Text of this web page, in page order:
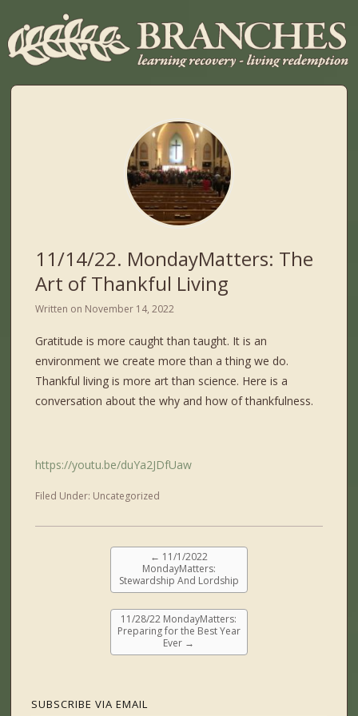
11/14/22. MondayMatters: The
Art of Thankful Living
Written on November 14, 2022
Gratitude is more caught than taught. It is an
environment we create more than a thing we do.
Thankful living is more art than science. Here is a
conversation about the why and how of thankfulness.
https://youtu.be/duYa2JDfUaw
Filed Under: Uncategorized
← 11/1/2022
MondayMatters:
Stewardship And Lordship
11/28/22 MondayMatters:
Preparing for the Best Year
Ever →
SUBSCRIBE VIA EMAIL